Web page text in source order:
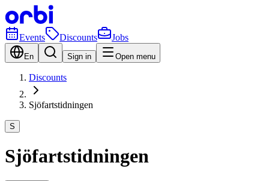
Events Discounts Jobs
En Sign in Open menu
Discounts
Sjöfartstidningen
S
Sjöfartstidningen